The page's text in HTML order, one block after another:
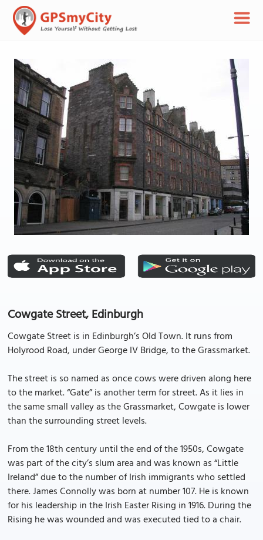
Cowgate Street, Edinburgh
Cowgate Street is in Edinburgh’s Old Town. It runs from
Holyrood Road, under George IV Bridge, to the Grassmarket.
The street is so named as once cows were driven along here
to the market. “Gate” is another term for street. As it lies in
the same small valley as the Grassmarket, Cowgate is lower
than the surrounding street levels.
From the 18th century until the end of the 1950s, Cowgate
was part of the city’s slum area and was known as “Little
Ireland” due to the number of Irish immigrants who settled
there. James Connolly was born at number 107. He is known
for his leadership in the Irish Easter Rising in 1916. During the
Rising he was wounded and was executed tied to a chair.